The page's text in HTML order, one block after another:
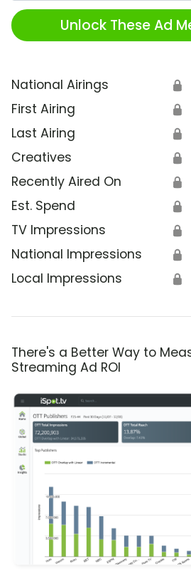
Unlock These Ad
National Airings 🔒
First Airing 🔒
Last Airing 🔒
Creatives 🔒
Recently Aired On 🔒
Est. Spend 🔒
TV Impressions 🔒
National Impressions 🔒
Local Impressions 🔒
There's a Better Way to
Streaming Ad ROI